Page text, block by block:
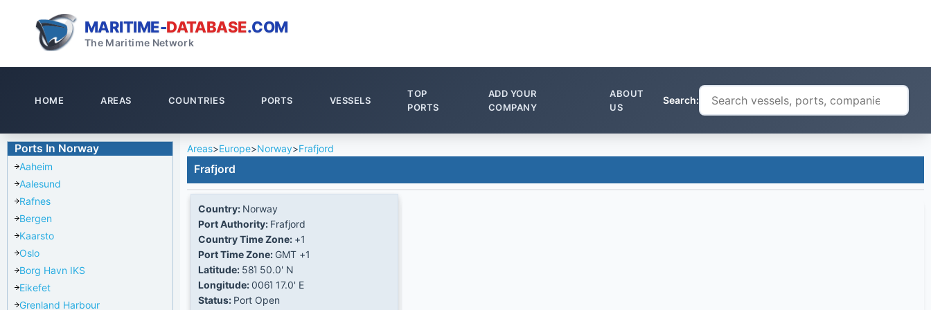
MARITIME-DATABASE.COM
The Maritime Network
HOME AREAS COUNTRIES PORTS VESSELS
TOP
PORTS
ADD YOUR
COMPANY
ABOUT
US
Search:
Ports In Norway
Aaheim
Aalesund
Rafnes
Bergen
Kaarsto
Oslo
Borg Havn IKS
Eikefet
Grenland Harbour
Areas>Europe>Norway>Frafjord
Frafjord
Country: Norway
Port Authority: Frafjord
Country Time Zone: +1
Port Time Zone: GMT +1
Latitude: 58Ί 50.0' N
Longitude:006Ί 17.0' E
Status: Port Open